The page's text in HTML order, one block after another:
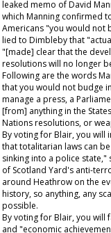
leaked memo of David
which Manning confirmed
Americans "you would not
lied to Dimbleby that
"[made] clear that the
resolutions will no longer
Following are the words
that you would not budge
manage a press, a
[from] anything in the
Nations resolutions, or
By voting for Blair, you will
that totalitarian laws can
sinking into a police
of Scotland Yard's anti-
around Heathrow on the
history, so anything, any
possible.
By voting for Blair, you will
and "economic